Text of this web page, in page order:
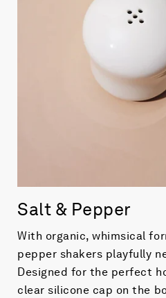
Salt & Pepper
With organic, whimsical
pepper shakers playfully
Designed for the perfect
clear silicone cap on the